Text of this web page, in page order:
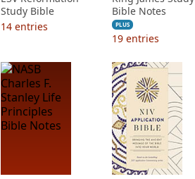
Study Bible
14 entries
Bible Notes
PLUS
19 entries